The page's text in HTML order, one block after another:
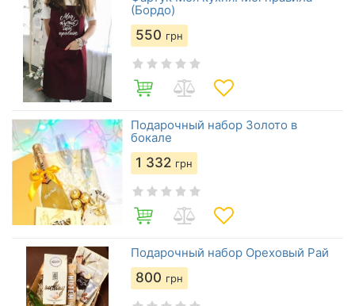
(Бордо)
550 грн
Подарочный набор Золото в
бокале
1 332 грн
Подарочный набор Ореховый Рай
800 грн